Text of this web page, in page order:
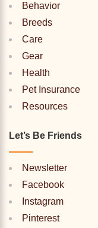
Behavior
Breeds
Care
Gear
Health
Pet Insurance
Resources
Let’s Be Friends
Newsletter
Facebook
Instagram
Pinterest